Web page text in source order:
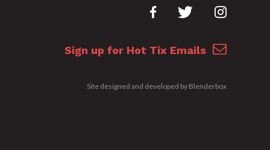
Sign up for Hot Tix Emails
Site designed and developed by Blenderbox